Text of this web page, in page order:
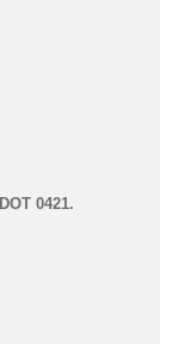
DOT 0421.